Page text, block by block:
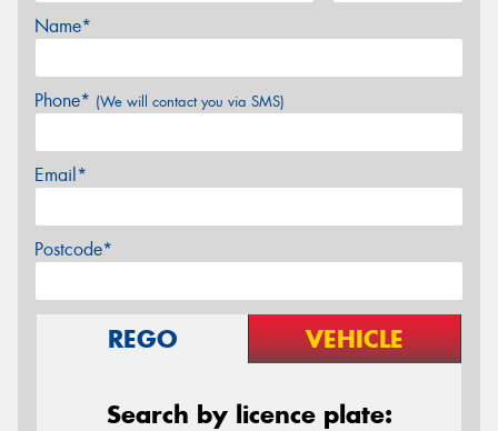
Name*
Phone* (We will contact you via SMS)
Email*
Postcode*
REGO VEHICLE
Search by licence plate: